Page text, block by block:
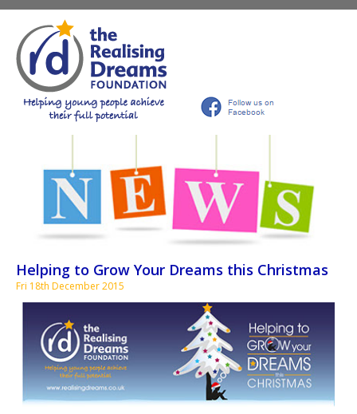
Helping to Grow Your Dreams this Christmas
Fri 18th December 2015